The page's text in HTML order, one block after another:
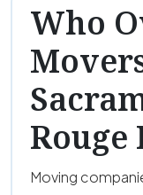
Who
Rouge
Moving